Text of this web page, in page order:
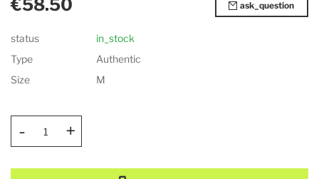
€58.50 ask_question
status
in_stock
Type
Authentic
Size
M
- +